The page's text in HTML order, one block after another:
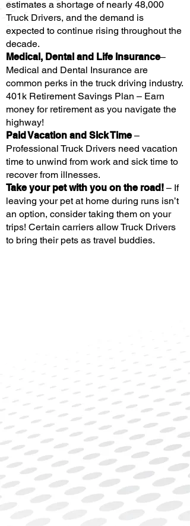
estimates a shortage of nearly 48,000
Truck Drivers, and the demand is
expected to continue rising throughout the
decade.
Medical, Dental and Life Insurance–
Medical and Dental Insurance are
common perks in the truck driving industry.
401k Retirement Savings Plan – Earn
money for retirement as you navigate the
highway!
Paid Vacation and Sick Time–
Professional Truck Drivers need vacation
time to unwind from work and sick time to
recover from illnesses.
Take your pet with you on the road! – If
leaving your pet at home during runs isn’t
an option, consider taking them on your
trips! Certain carriers allow Truck Drivers
to bring their pets as travel buddies.